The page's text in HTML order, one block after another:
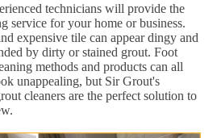
technicians will provide the
service for your home or business.
expensive tile can appear dingy and
by dirty or stained grout. Foot
methods and products can all
unappealing, but Sir Grout's
cleaners are the perfect solution to